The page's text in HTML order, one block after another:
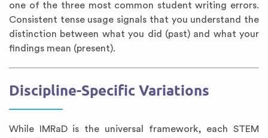
one of the three most common student writing errors.
Consistent tense usage signals that you understand the
distinction between what you did (past) and what your
findings mean (present).
Discipline-Specific Variations
While IMRaD is the universal framework, each STEM